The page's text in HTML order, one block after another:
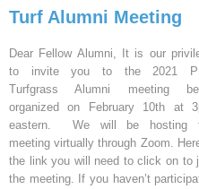
Turf Alumni Meeting
Dear Fellow Alumni, It is our
to invite you to the 2021
Turfgrass Alumni meeting
organized on February 10th at
eastern. We will be hosting
meeting virtually through Zoom.
the link you will need to click on to
the meeting. If you haven’t